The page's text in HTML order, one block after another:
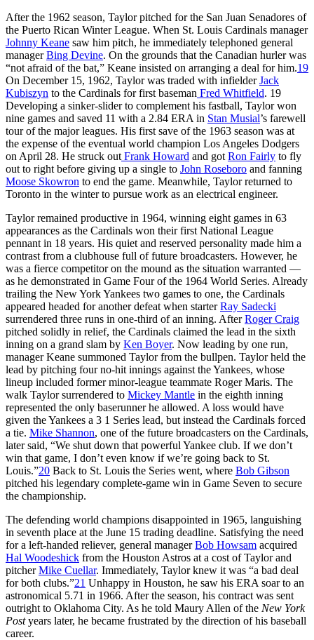
After the 1962 season, Taylor pitched for the San Juan Senadores of
the Puerto Rican Winter League. When St. Louis Cardinals manager
Johnny Keane saw him pitch, he immediately telephoned general
managerBing Devine. On the grounds that the Canadian hurler was
“not afraid of the bat,” Keane insisted on arranging a deal for him.19
On December 15, 1962, Taylor was traded with infielderJack
Kubiszyn to the Cardinals for first baseman Fred Whitfield. 19
Developing a sinker-slider to complement his fastball, Taylor won
nine games and saved 11 with a 2.84 ERA in Stan Musial’s farewell
tour of the major leagues. His first save of the 1963 season was at
the expense of the eventual world champion Los Angeles Dodgers
on April 28. He struck out Frank Howard and got Ron Fairly to fly
out to right before giving up a single to John Roseboro and fanning
Moose Skowron to end the game. Meanwhile, Taylor returned to
Toronto in the winter to pursue work as an electrical engineer.
Taylor remained productive in 1964, winning eight games in 63
appearances as the Cardinals won their first National League
pennant in 18 years. His quiet and reserved personality made him a
contrast from a clubhouse full of future broadcasters. However, he
was a fierce competitor on the mound as the situation warranted —
as he demonstrated in Game Four of the 1964 World Series. Already
trailing the New York Yankees two games to one, the Cardinals
appeared headed for another defeat when starterRay Sadecki
surrendered three runs in one-third of an inning. AfterRoger Craig
pitched solidly in relief, the Cardinals claimed the lead in the sixth
inning on a grand slam by Ken Boyer. Now leading by one run,
manager Keane summoned Taylor from the bullpen. Taylor held the
lead by pitching four no-hit innings against the Yankees, whose
lineup included former minor-league teammate Roger Maris. The
walk Taylor surrendered to Mickey Mantle in the eighth inning
represented the only baserunner he allowed. A loss would have
given the Yankees a 3 1 Series lead, but instead the Cardinals forced
a tie. Mike Shannon, one of the future broadcasters on the Cardinals,
later said, “We shut down that powerful Yankee club. If we don’t
win that game, I don’t even know if we’re going back to St.
Louis.”20 Back to St. Louis the Series went, where Bob Gibson
pitched his legendary complete-game win in Game Seven to secure
the championship.
The defending world champions disappointed in 1965, languishing
in seventh place at the June 15 trading deadline. Satisfying the need
for a left-handed reliever, general managerBob Howsam acquired
Hal Woodeshick from the Houston Astros at a cost of Taylor and
pitcherMike Cuellar. Immediately, Taylor knew it was “a bad deal
for both clubs.”21 Unhappy in Houston, he saw his ERA soar to an
astronomical 5.71 in 1966. After the season, his contract was sent
outright to Oklahoma City. As he told Maury Allen of the New York
Postyears later, he became frustrated by the direction of his baseball
career.